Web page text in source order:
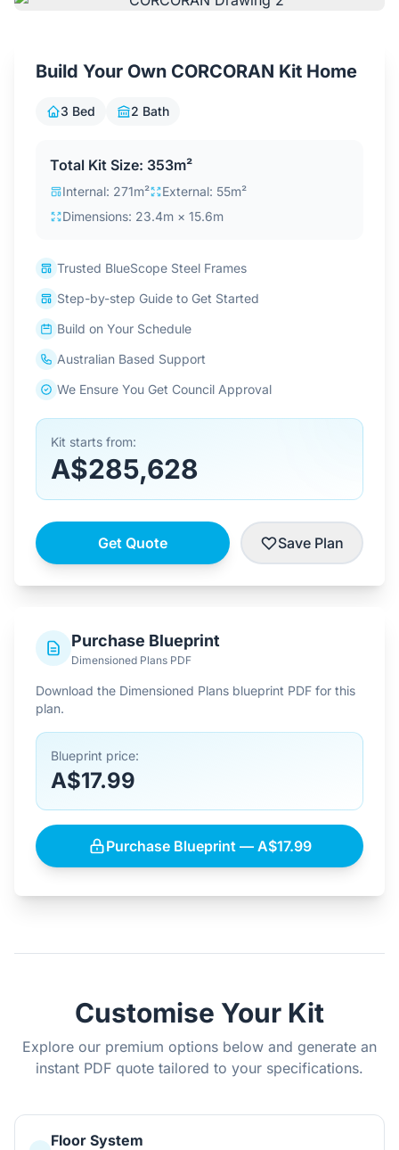
Login / Sign Up
Build Your Own CORCORAN Kit Home
3 Bed 2 Bath
Total Kit Size: 353m²
Internal: 271m²
External: 55m²
Dimensions: 23.4m × 15.6m
Trusted BlueScope Steel Frames
Step-by-step Guide to Get Started
Build on Your Schedule
Australian Based Support
We Ensure You Get Council Approval
Kit starts from:
A$285,628
Get Quote Save Plan
Purchase Blueprint
Dimensioned Plans PDF
Download the Dimensioned Plans blueprint PDF for this
plan.
Blueprint price:
A$17.99
Purchase Blueprint — A$17.99
Customise Your Kit
Explore our premium options below and generate an
instant PDF quote tailored to your specifications.
Floor System